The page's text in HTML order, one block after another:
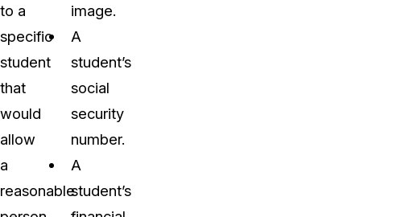
to a
specific
student
that
would
allow
a
reasonable
image.
A
student’s
social
security
number.
A
student’s